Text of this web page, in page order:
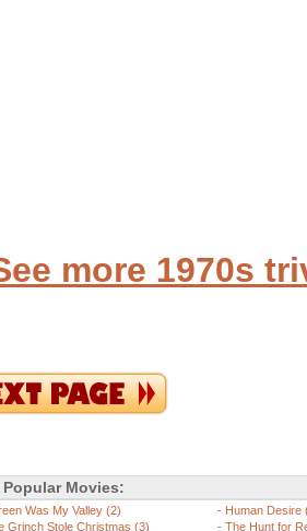
more 1970s
Popular Movies:
Was My Valley (2)
Grinch Stole Christmas (3)
- Human Desire
- The Hunt for